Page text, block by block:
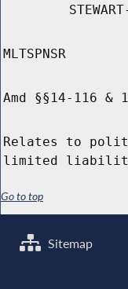
MLTSPNSR
Amd §§14-116 &
Relates to
limited liability
Go to top
Sitemap